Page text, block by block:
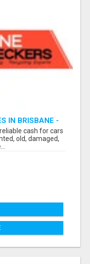
IN BRISBANE -
cash for cars
old, damaged,